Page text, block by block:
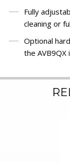
Fully
cleaning or
Optional
the